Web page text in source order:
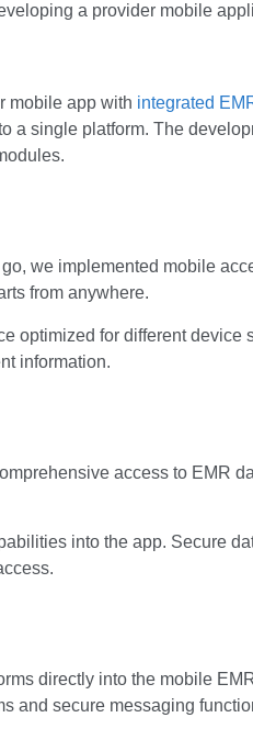
a provider mobile
mobile app with integrated
a single platform. The
we implemented mobile
from anywhere.
optimized for different
information.
access to EMR
into the app. Secure
directly into the mobile
and secure messaging